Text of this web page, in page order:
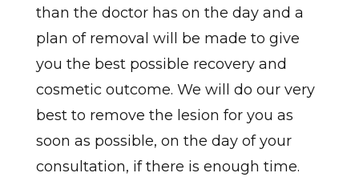
than the doctor has on the day and a
plan of removal will be made to give
you the best possible recovery and
cosmetic outcome. We will do our very
best to remove the lesion for you as
soon as possible, on the day of your
consultation, if there is enough time.